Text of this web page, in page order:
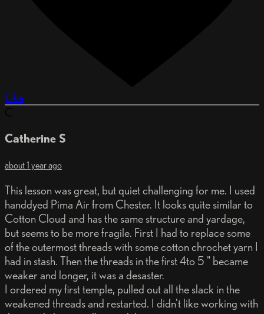
Like
Catherine S
about 1 year ago
This lesson was great, but quiet challenging for me. I used
handdyed Pima Air from Chester. It looks quite similar to
Cotton Cloud and has the same structure and yardage,
but seems to be more fragile. First I had to replace some
of the outermost threads with some cotton chrochet yarn I
had in stash. Then the threads in the first 4to 5 " became
weaker and longer, it was a desaster.
I ordered my first temple, pulled out all the slack in the
weakened threads and restarted. I didn't like working with